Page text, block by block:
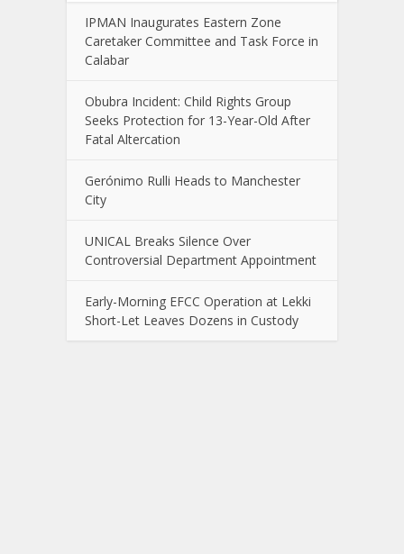
IPMAN Inaugurates Eastern Zone
Caretaker Committee and Task Force in
Calabar
Obubra Incident: Child Rights Group
Seeks Protection for 13-Year-Old After
Fatal Altercation
Gerónimo Rulli Heads to Manchester
City
UNICAL Breaks Silence Over
Controversial Department Appointment
Early-Morning EFCC Operation at Lekki
Short-Let Leaves Dozens in Custody